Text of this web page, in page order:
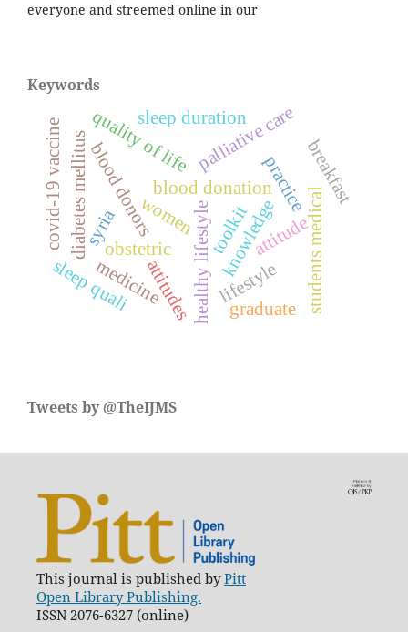
everyone and streemed online in our
Keywords
healthy lifestyle
blood donation
blood donors knowledgeattitude
practice
obstetric
syria
palliative care
attitudes
diabetes mellitusquality of life
students medical
breakfast
sleep quali
sleep duration
lifestyle
toolkit
women
medicine
graduate
covid-19 vaccine
Tweets by @TheIJMS
This journal is published byPitt
Open Library Publishing.
ISSN 2076-6327 (online)